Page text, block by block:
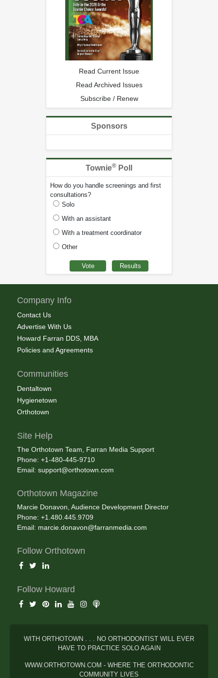
Read Current Issue
Read Archived Issues
Subscribe / Renew
Sponsors
Townie® Poll
How do you handle screenings and first
consultations?
Solo
With an assistant
With a treatment coordinator
Other
Company Info
Contact Us
Advertise With Us
Howard Farran DDS, MBA
Policies and Agreements
Communities
Dentaltown
Hygienetown
Orthotown
Site Help
The Orthotown Team, Farran Media Support
Phone: +1-480-445-9710
Email: support@orthotown.com
Orthotown Magazine
Marcie Donavon, Audience Development Director
Phone: +1.480.445.9709
Email: marcie.donavon@farranmedia.com
Follow Orthotown
Follow Howard
WITH ORTHOTOWN . . . NO ORTHODONTIST WILL EVER
HAVE TO PRACTICE SOLO AGAIN
WWW.ORTHOTOWN.COM - WHERE THE ORTHODONTIC
COMMUNITY LIVES